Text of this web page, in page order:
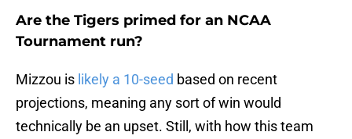
Are the Tigers primed for an NCAA
Tournament run?
Mizzou is likely a 10-seed based on recent
projections, meaning any sort of win would
technically be an upset. Still, with how this team